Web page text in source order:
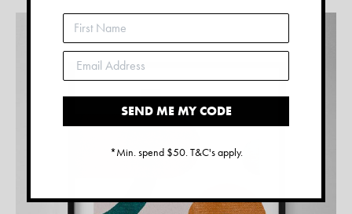
SEND ME MY CODE
*Min. spend $50. T&C's apply.